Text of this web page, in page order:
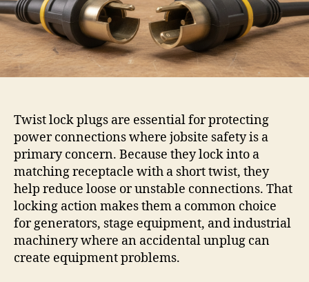
Twist lock plugs are essential for protecting
power connections where jobsite safety is a
primary concern. Because they lock into a
matching receptacle with a short twist, they
help reduce loose or unstable connections. That
locking action makes them a common choice
for generators, stage equipment, and industrial
machinery where an accidental unplug can
create equipment problems.